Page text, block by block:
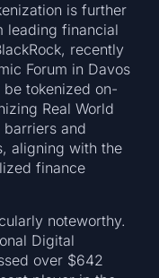
is further
leading financial
recently
Forum in Davos
tokenized on-
Real World
barriers and
aligning with the
finance
noteworthy.
Digital
over $642